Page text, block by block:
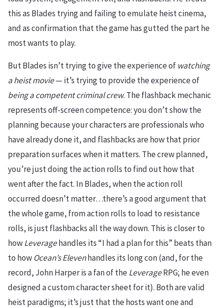
this as Blades trying and failing to emulate heist cinema,
and as confirmation that the game has gutted the part he
most wants to play.
But Blades isn’t trying to give the experience of watching
a heist movie— it’s trying to provide the experience of
being a competent criminal crew. The flashback mechanic
represents off-screen competence: you don’t show the
planning because your characters are professionals who
have already done it, and flashbacks are how that prior
preparation surfaces when it matters. The crew planned,
you’re just doing the action rolls to find out how that
went after the fact. In Blades, when the action roll
occurred doesn’t matter…there’s a good argument that
the whole game, from action rolls to load to resistance
rolls, is just flashbacks all the way down. This is closer to
howLeveragehandles its “I had a plan for this” beats than
to how Ocean’s Elevenhandles its long con (and, for the
record, John Harper is a fan of theLeverageRPG; he even
designed a custom character sheet for it). Both are valid
heist paradigms; it’s just that the hosts want one and